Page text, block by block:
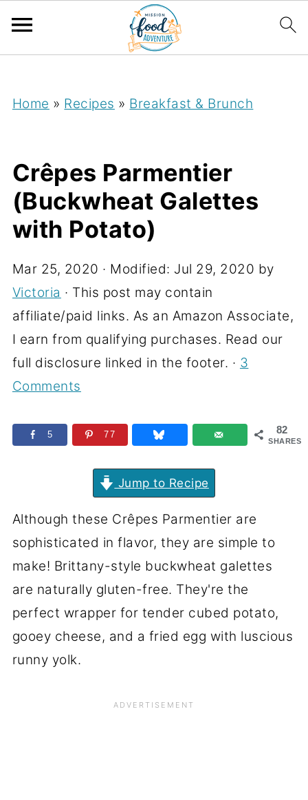
Home » Recipes » Breakfast & Brunch
Crêpes Parmentier
(Buckwheat Galettes
with Potato)
Mar 25, 2020 · Modified: Jul 29, 2020 by
Victoria · This post may contain
affiliate/paid links. As an Amazon Associate,
I earn from qualifying purchases. Read our
full disclosure linked in the footer. · 3
Comments
82
SHARES
5 77
Jump to Recipe
Although these Crêpes Parmentier are
sophisticated in flavor, they are simple to
make! Brittany-style buckwheat galettes
are naturally gluten-free. They're the
perfect wrapper for tender cubed potato,
gooey cheese, and a fried egg with luscious
runny yolk.